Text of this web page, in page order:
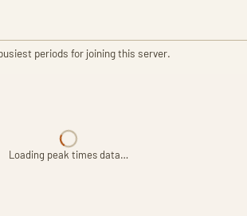
periods for joining this server.
Loading peak times data…